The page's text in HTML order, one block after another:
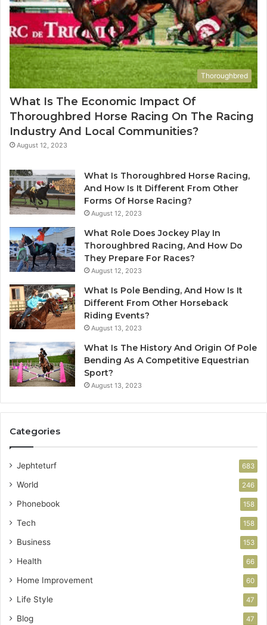
Thoroughbred
What Is The Economic Impact Of
Thoroughbred Horse Racing On The Racing
Industry And Local Communities?
August 12, 2023
What Is Thoroughbred Horse Racing,
And How Is It Different From Other
Forms Of Horse Racing?
August 12, 2023
What Role Does Jockey Play In
Thoroughbred Racing, And How Do
They Prepare For Races?
August 12, 2023
What Is Pole Bending, And How Is It
Different From Other Horseback
Riding Events?
August 13, 2023
What Is The History And Origin Of Pole
Bending As A Competitive Equestrian
Sport?
August 13, 2023
Categories
Jephteturf 683
World 246
Phonebook 158
Tech 158
Business 153
Health 66
Home Improvement 60
Life Style 47
Blog 47